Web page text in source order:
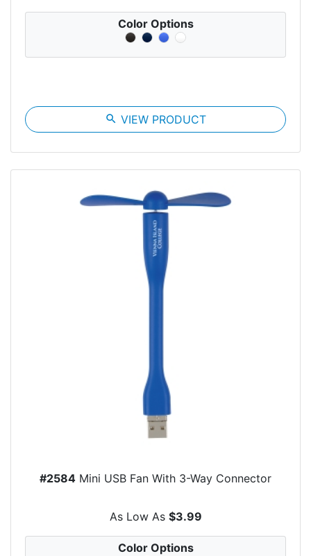
Color Options
search VIEW PRODUCT
#2584 Mini USB Fan With 3-Way Connector
As Low As $3.99
Color Options